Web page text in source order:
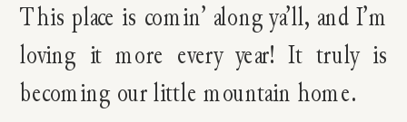
This place is comin’ along ya’ll, and I’m
loving it more every year! It truly is
becoming our little mountain home.